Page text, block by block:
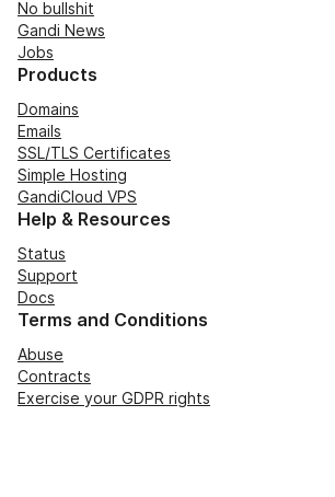
No bullshit
Gandi News
Jobs
Products
Domains
Emails
SSL/TLS Certificates
Simple Hosting
GandiCloud VPS
Help & Resources
Status
Support
Docs
Terms and Conditions
Abuse
Contracts
Exercise your GDPR rights